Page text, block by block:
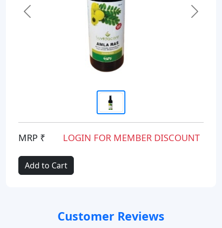
Previous Next
MRP ₹ LOGIN FOR MEMBER DISCOUNT
Add to Cart
Customer Reviews